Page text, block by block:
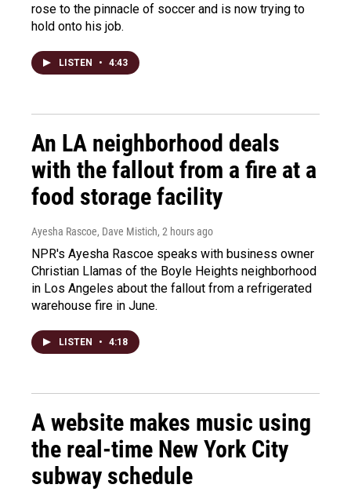
rose to the pinnacle of soccer and is now trying to
hold onto his job.
LISTEN • 4:43
An LA neighborhood deals
with the fallout from a fire at a
food storage facility
Ayesha Rascoe, Dave Mistich, 2 hours ago
NPR's Ayesha Rascoe speaks with business owner
Christian Llamas of the Boyle Heights neighborhood
in Los Angeles about the fallout from a refrigerated
warehouse fire in June.
LISTEN • 4:18
A website makes music using
the real-time New York City
subway schedule